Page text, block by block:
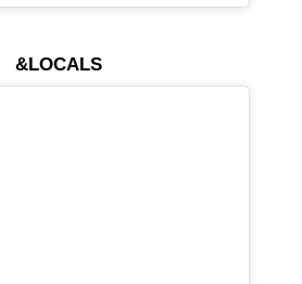
&LOCALS